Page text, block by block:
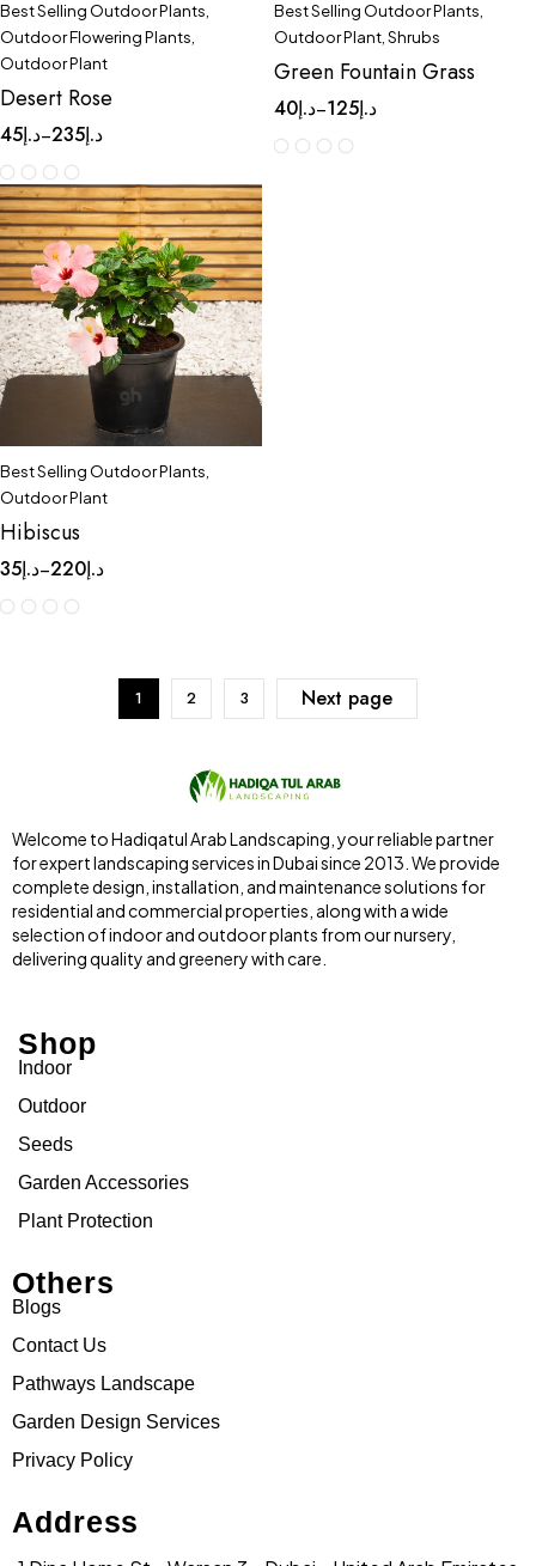
Best Selling Outdoor Plants
Outdoor Flowering Plants
Outdoor Plant
Desert Rose
د.إ45 – د.إ235
Best Selling Outdoor Plants
Outdoor Plant Shrubs
Green Fountain Grass
د.إ40 – د.إ125
Best Selling Outdoor Plants
Outdoor Plant
Hibiscus
د.إ35 – د.إ220
1 2 3 Next page
Welcome to Hadiqatul Arab Landscaping, your reliable partner
for expert landscaping services in Dubai since 2013. We provide
complete design, installation, and maintenance solutions for
residential and commercial properties, along with a wide
selection of indoor and outdoor plants from our nursery,
delivering quality and greenery with care.
Shop
Indoor
Outdoor
Seeds
Garden Accessories
Plant Protection
Others
Blogs
Contact Us
Pathways Landscape
Garden Design Services
Privacy Policy
Address